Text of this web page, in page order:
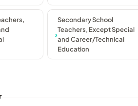
Secondary School
Teachers, Except Special
and Career/Technical
Education